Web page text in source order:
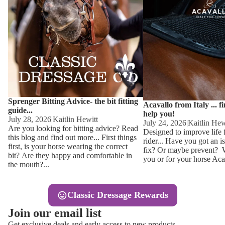
Other
Equestro
FreeJump
Pikeur
Kids
Kids
Sweaters
Base
Ties,
Hats,
Sprenger Bitting Advice- the bit fitting
guide...
July 28, 2026|Kaitlin Hewitt
Are you looking for bitting advice? Read
this blog and find out more... First things
first, is your horse wearing the correct
bit? Are they happy and comfortable in
the mouth?...
Acavallo from Italy ...
help you!
July 24, 2026|Kaitlin
Designed to improve life
rider... Have you got an
fix? Or maybe prevent?
you or for your horse
Classic Dressage Rewards
Join our email list